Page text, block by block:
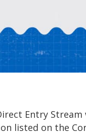
Entry
listed on the